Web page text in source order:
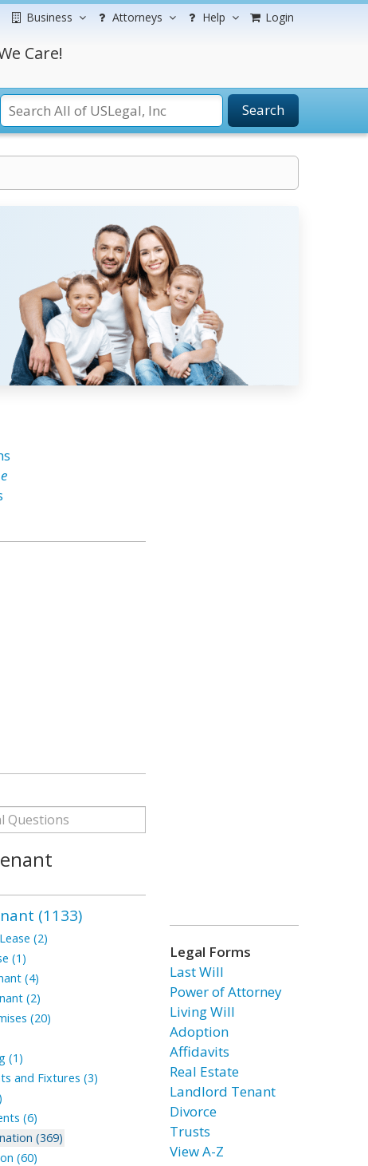
Business Attorneys Help Login
Care!
Search
(1133)
(2)
(1)
(4)
(2)
(20)
(1)
and Fixtures (3)
(6)
(369)
(60)
Legal Forms
Last Will
Power of Attorney
Living Will
Adoption
Affidavits
Real Estate
Landlord Tenant
Divorce
Trusts
View A-Z